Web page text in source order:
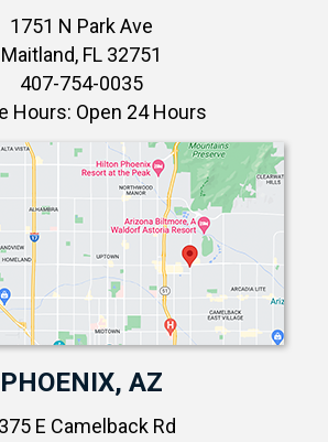
1751 N Park Ave
Maitland, FL 32751
407-754-0035
Hours: Open 24 Hours
PHOENIX, AZ
E Camelback Rd